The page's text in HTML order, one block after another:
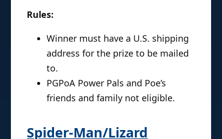
Rules:
Winner must have a U.S. shipping
address for the prize to be mailed
to.
PGPoA Power Pals and Poe’s
friends and family not eligible.
Spider-Man/Lizard